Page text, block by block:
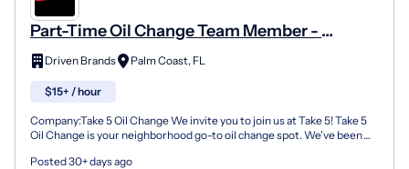
Part-Time Oil Change Team Member -
Shop#343 - 1060 Palm Coast Parkway
Southwest
Driven Brands Palm Coast, FL
$15+ / hour
Company:Take 5 Oil Change We invite you to join us at Take 5! Take 5
Oil Change is your neighborhood go-to oil change spot. We've been
Posted 30+ days ago